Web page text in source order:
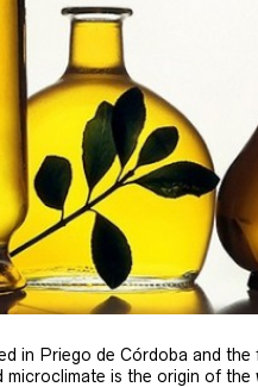
in Priego de Córdoba and the
is the origin of the